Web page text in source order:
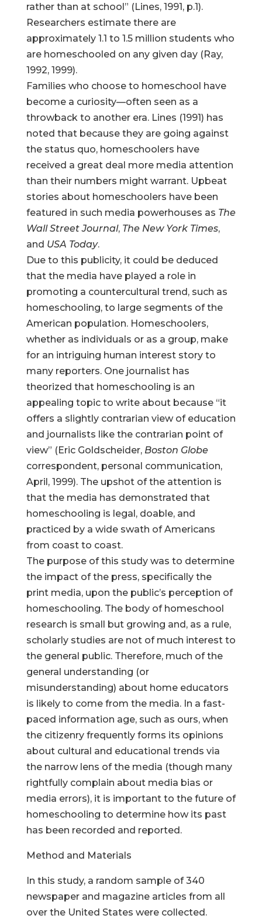
rather than at school” (Lines, 1991, p.1).
Researchers estimate there are
approximately 1.1 to 1.5 million students who
are homeschooled on any given day (Ray,
1992, 1999).
Families who choose to homeschool have
become a curiosity—often seen as a
throwback to another era. Lines (1991) has
noted that because they are going against
the status quo, homeschoolers have
received a great deal more media attention
than their numbers might warrant. Upbeat
stories about homeschoolers have been
featured in such media powerhouses as The
Wall Street Journal, The New York Times,
and USA Today.
Due to this publicity, it could be deduced
that the media have played a role in
promoting a countercultural trend, such as
homeschooling, to large segments of the
American population. Homeschoolers,
whether as individuals or as a group, make
for an intriguing human interest story to
many reporters. One journalist has
theorized that homeschooling is an
appealing topic to write about because “it
offers a slightly contrarian view of education
and journalists like the contrarian point of
view” (Eric Goldscheider, Boston Globe
correspondent, personal communication,
April, 1999). The upshot of the attention is
that the media has demonstrated that
homeschooling is legal, doable, and
practiced by a wide swath of Americans
from coast to coast.
The purpose of this study was to determine
the impact of the press, specifically the
print media, upon the public’s perception of
homeschooling. The body of homeschool
research is small but growing and, as a rule,
scholarly studies are not of much interest to
the general public. Therefore, much of the
general understanding (or
misunderstanding) about home educators
is likely to come from the media. In a fast-
paced information age, such as ours, when
the citizenry frequently forms its opinions
about cultural and educational trends via
the narrow lens of the media (though many
rightfully complain about media bias or
media errors), it is important to the future of
homeschooling to determine how its past
has been recorded and reported.
Method and Materials
In this study, a random sample of 340
newspaper and magazine articles from all
over the United States were collected.